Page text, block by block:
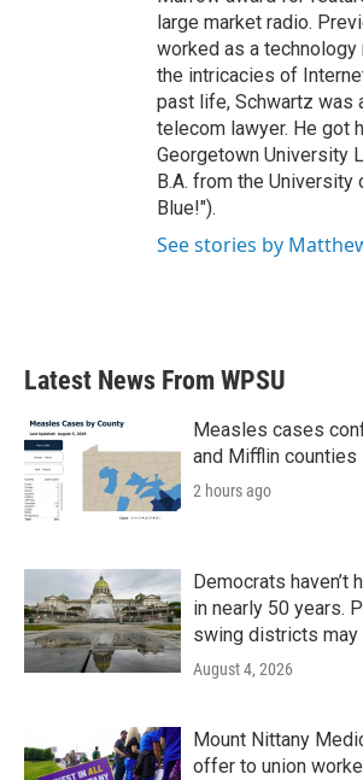
large market radio.
worked as a
the intricacies of
past life, Schwartz was
telecom lawyer. He got
Georgetown University
B.A. from the University
Blue!").
See stories by
Latest News From WPSU
Measles cases
and Mifflin counties
2 hours ago
Democrats haven’t
in nearly 50 years.
swing districts may
August 4, 2026
Mount Nittany
offer to union